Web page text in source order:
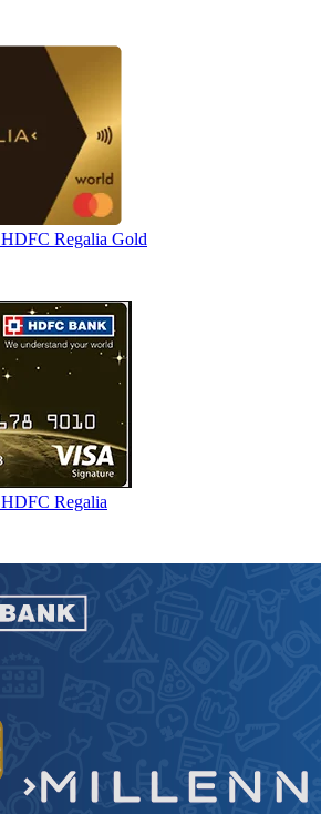
HDFC Regalia Gold
HDFC Regalia